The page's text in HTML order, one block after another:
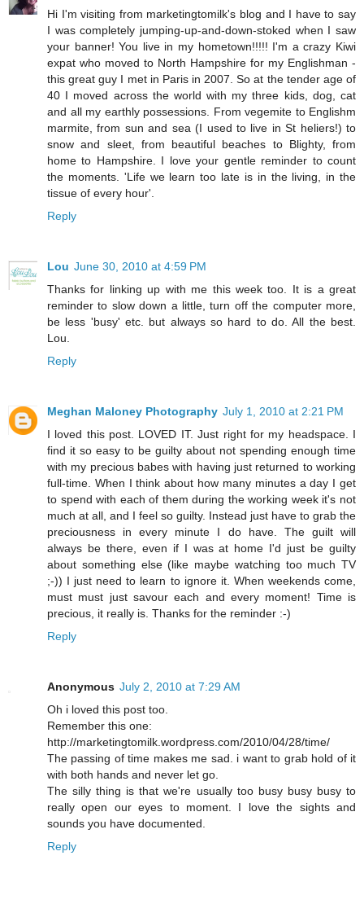
Hi I'm visiting from marketingtomilk's blog and I have to say
I was completely jumping-up-and-down-stoked when I saw
your banner! You live in my hometown!!!!! I'm a crazy Kiwi
expat who moved to North Hampshire for my Englishman -
this great guy I met in Paris in 2007. So at the tender age of
40 I moved across the world with my three kids, dog, cat
and all my earthly possessions. From vegemite to Englishm
marmite, from sun and sea (I used to live in St heliers!) to
snow and sleet, from beautiful beaches to Blighty, from
home to Hampshire. I love your gentle reminder to count
the moments. 'Life we learn too late is in the living, in the
tissue of every hour'.
Reply
Lou June 30, 2010 at 4:59 PM
Thanks for linking up with me this week too. It is a great
reminder to slow down a little, turn off the computer more,
be less 'busy' etc. but always so hard to do. All the best.
Lou.
Reply
Meghan Maloney Photography July 1, 2010 at 2:21 PM
I loved this post. LOVED IT. Just right for my headspace. I
find it so easy to be guilty about not spending enough time
with my precious babes with having just returned to working
full-time. When I think about how many minutes a day I get
to spend with each of them during the working week it's not
much at all, and I feel so guilty. Instead just have to grab the
preciousness in every minute I do have. The guilt will
always be there, even if I was at home I'd just be guilty
about something else (like maybe watching too much TV
;-)) I just need to learn to ignore it. When weekends come,
must must just savour each and every moment! Time is
precious, it really is. Thanks for the reminder :-)
Reply
Anonymous July 2, 2010 at 7:29 AM
Oh i loved this post too.
Remember this one:
http://marketingtomilk.wordpress.com/2010/04/28/time/
The passing of time makes me sad. i want to grab hold of it
with both hands and never let go.
The silly thing is that we're usually too busy busy busy to
really open our eyes to moment. I love the sights and
sounds you have documented.
Reply